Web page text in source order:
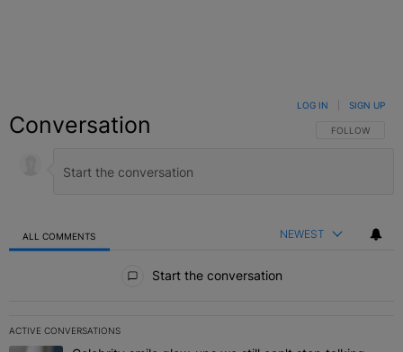
Conversation FOLLOW THIS
FOLLOW
LOG IN SIGN UP
ALL COMMENTS NEWEST
Start the conversation
ACTIVE CONVERSATIONS
The following is a list of the most commented articles in the last 7